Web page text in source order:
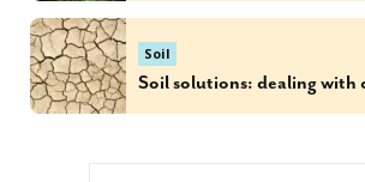
Soil
Soil solutions: dealing with